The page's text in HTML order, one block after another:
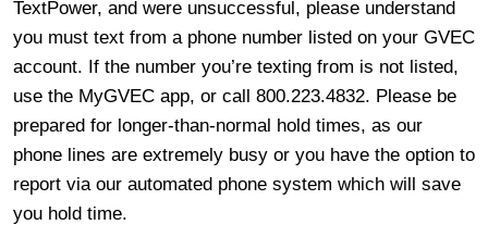
TextPower, and were unsuccessful, please understand
you must text from a phone number listed on your GVEC
account. If the number you’re texting from is not listed,
use the MyGVEC app, or call 800.223.4832. Please be
prepared for longer-than-normal hold times, as our
phone lines are extremely busy or you have the option to
report via our automated phone system which will save
you hold time.